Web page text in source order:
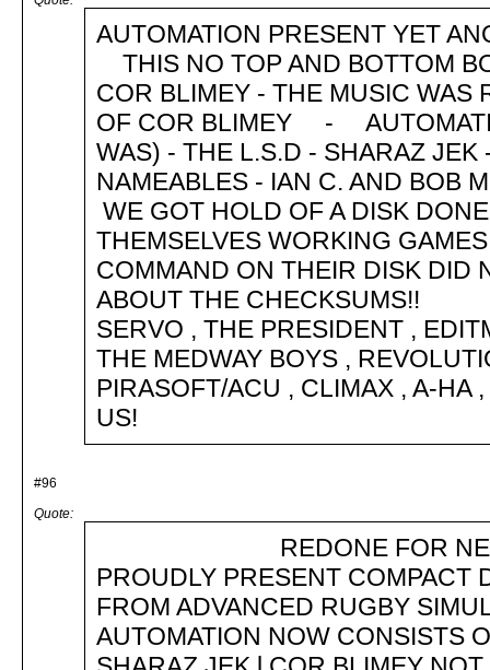
AUTOMATION PRESENT YET
THIS NO TOP AND BOTTOM
COR BLIMEY - THE MUSIC WAS
OF COR BLIMEY -
WAS) - THE L.S.D - SHARAZ
NAMEABLES - IAN C. AND
WE GOT HOLD OF A DISK
THEMSELVES WORKING
COMMAND ON THEIR DISK DID
ABOUT THE
SERVO , THE PRESIDENT ,
THE MEDWAY BOYS ,
PIRASOFT/ACU , CLIMAX , A-HA
US!
#96
Quote:
REDONE FOR NEW
PROUDLY PRESENT
FROM ADVANCED RUGBY
AUTOMATION NOW CONSISTS